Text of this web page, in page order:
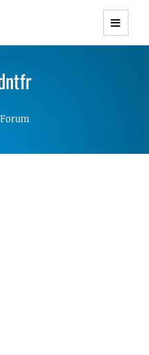
WordPress Themes with
Responsive